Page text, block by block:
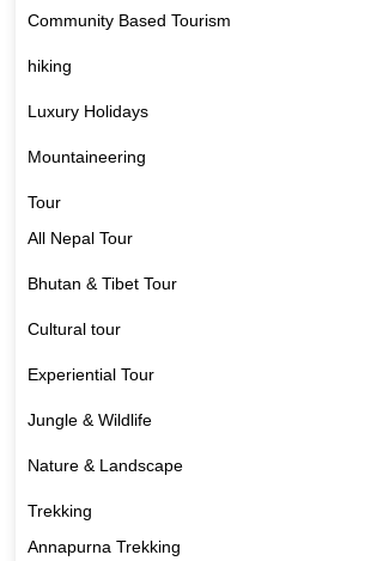
Community Based Tourism
hiking
Luxury Holidays
Mountaineering
Tour
All Nepal Tour
Bhutan & Tibet Tour
Cultural tour
Experiential Tour
Jungle & Wildlife
Nature & Landscape
Trekking
Annapurna Trekking